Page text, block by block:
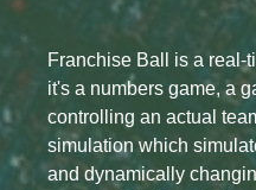
Franchise Ball is a real-
it's a numbers game, a
controlling an actual
simulation which
and dynamically